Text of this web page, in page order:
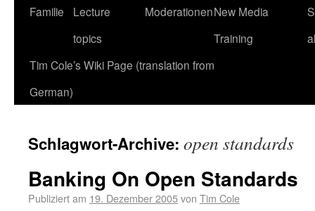
Familie
Lecture
topics
ModerationenNew Media
Training
Tim Cole’s Wiki Page (translation from
German)
Schlagwort-Archive: open standards
Banking On Open Standards
Publiziert am 19. Dezember 2005von Tim Cole